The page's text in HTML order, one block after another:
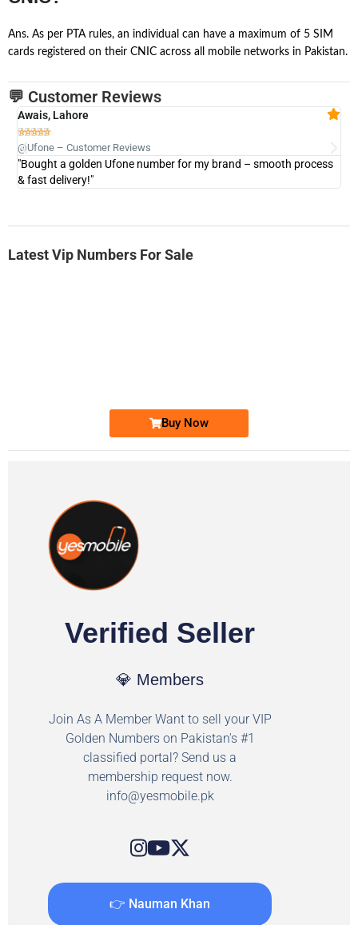
Ans. As per PTA rules, an individual can have a maximum of 5 SIM
cards registered on their CNIC across all mobile networks in Pakistan.
💬 Customer Reviews
Awais, Lahore

@Ufone – Customer Reviews
"Bought a golden Ufone number for my brand – smooth process
& fast delivery!"
Latest Vip Numbers For Sale
Buy Now
Verified Seller
💎 Members
Join As A Member Want to sell your VIP
Golden Numbers on Pakistan's #1
classified portal? Send us a
membership request now.
info@yesmobile.pk
👉 Nauman Khan